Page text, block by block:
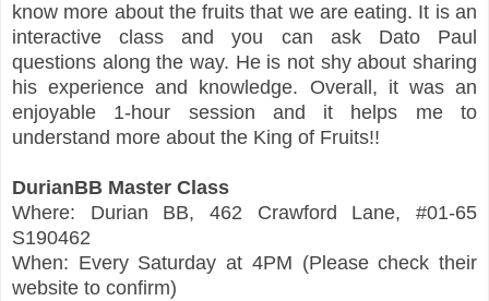
know more about the fruits that we are eating. It is an
interactive class and you can ask Dato Paul
questions along the way. He is not shy about sharing
his experience and knowledge. Overall, it was an
enjoyable 1-hour session and it helps me to
understand more about the King of Fruits!!
DurianBB Master Class
Where: Durian BB, 462 Crawford Lane, #01-65
S190462
When: Every Saturday at 4PM (Please check their
website to confirm)